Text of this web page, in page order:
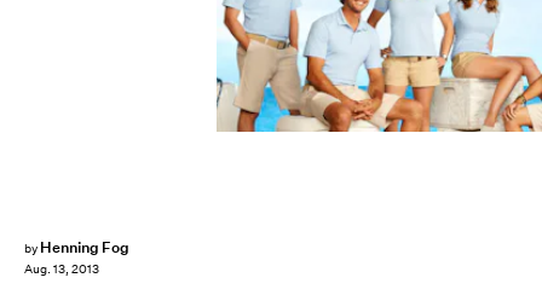
by Henning Fog
Aug. 13, 2013